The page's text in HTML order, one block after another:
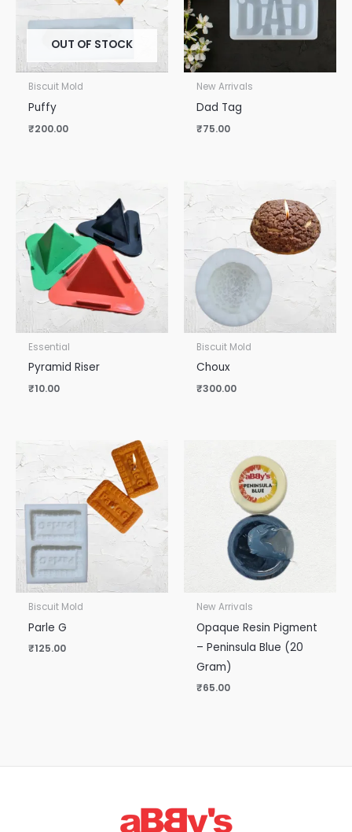
OUT OF STOCK
Biscuit Mold
Puffy
₹200.00
New Arrivals
Dad Tag
₹75.00
Essential
Pyramid Riser
₹10.00
Biscuit Mold
Choux
₹300.00
Biscuit Mold
Parle G
₹125.00
New Arrivals
Opaque Resin Pigment
– Peninsula Blue (20
Gram)
₹65.00